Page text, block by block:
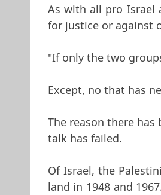
As with all pro Israel
for justice or against
"If only the two
Except, no that has
The reason there
talk has failed.
Of Israel, the
land in 1948 and